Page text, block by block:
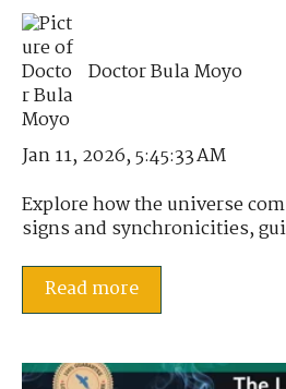
Doctor Bula Moyo
Jan 11, 2026, 5:45:33 AM
Explore how the universe
signs and synchronicities,
Read more